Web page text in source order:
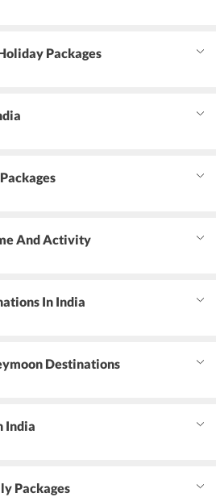
Packages
And Activity
In India
Destinations
India
Packages